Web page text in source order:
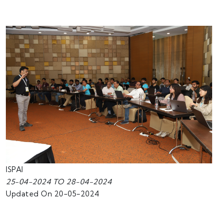
ISPAI
25-04-2024 TO 28-04-2024
Updated On 20-05-2024